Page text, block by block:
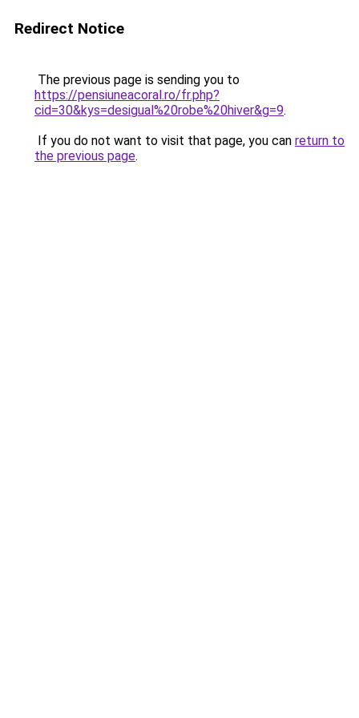
Redirect Notice
The previous page is sending you to
https://pensiuneacoral.ro/fr.php?
cid=30&kys=desigual%20robe%20hiver&g=9.
If you do not want to visit that page, you can return to
the previous page.